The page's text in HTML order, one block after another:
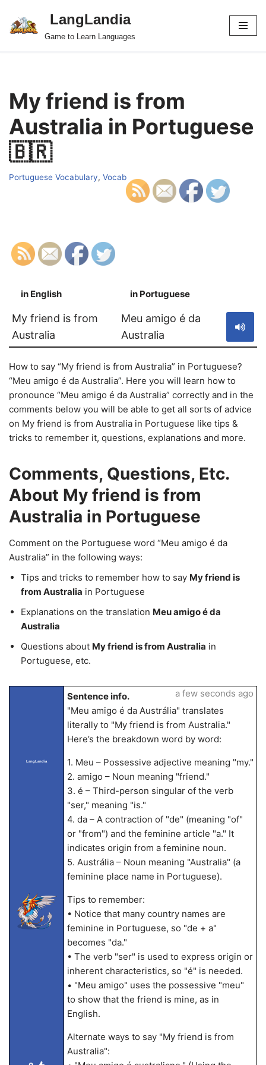
Skip
LangLandia
Game to Learn Languages
My friend is from
Australia in Portuguese
🇧🇷
Portuguese Vocabulary, Vocab
in English in Portuguese
My friend is from
Australia
Meu amigo é da
Australia
How to say “My friend is from Australia” in Portuguese?
“Meu amigo é da Australia”. Here you will learn how to
pronounce “Meu amigo é da Australia” correctly and in the
comments below you will be able to get all sorts of advice
on My friend is from Australia in Portuguese like tips &
tricks to remember it, questions, explanations and more.
Comments, Questions, Etc.
About My friend is from
Australia in Portuguese
Comment on the Portuguese word “Meu amigo é da
Australia” in the following ways:
Tips and tricks to remember how to say My friend is
from Australia in Portuguese
Explanations on the translation Meu amigo é da
Australia
Questions about My friend is from Australia in
Portuguese, etc.
LangLandia
Sentence info.
"Meu amigo é da Austrália" translates
literally to "My friend is from Australia."
Here’s the breakdown word by word:
1. Meu – Possessive adjective meaning "my."
2. amigo – Noun meaning "friend."
3. é – Third-person singular of the verb
"ser," meaning "is."
4. da – A contraction of "de" (meaning "of"
or "from") and the feminine article "a." It
indicates origin from a feminine noun.
5. Austrália – Noun meaning "Australia" (a
feminine place name in Portuguese).
Tips to remember:
• Notice that many country names are
feminine in Portuguese, so "de + a"
becomes "da."
• The verb "ser" is used to express origin or
inherent characteristics, so "é" is needed.
• "Meu amigo" uses the possessive "meu"
to show that the friend is mine, as in
English.
Alternate ways to say "My friend is from
Australia":
a few seconds ago